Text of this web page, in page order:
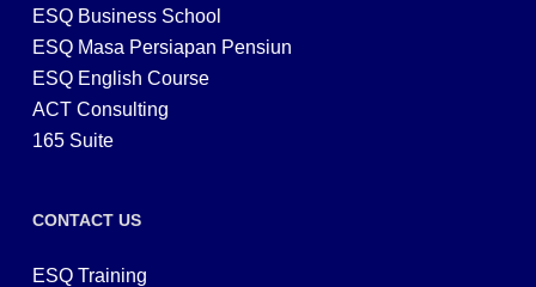
ESQ Business School
ESQ Masa Persiapan Pensiun
ESQ English Course
ACT Consulting
165 Suite
CONTACT US
ESQ Training